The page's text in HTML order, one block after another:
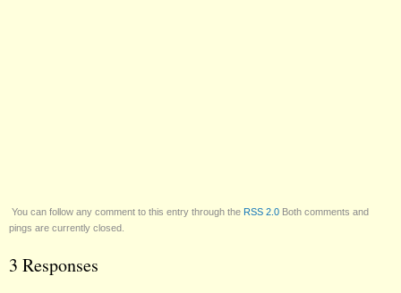
You can follow any comment to this entry through the RSS 2.0 Both comments and
pings are currently closed.
3 Responses